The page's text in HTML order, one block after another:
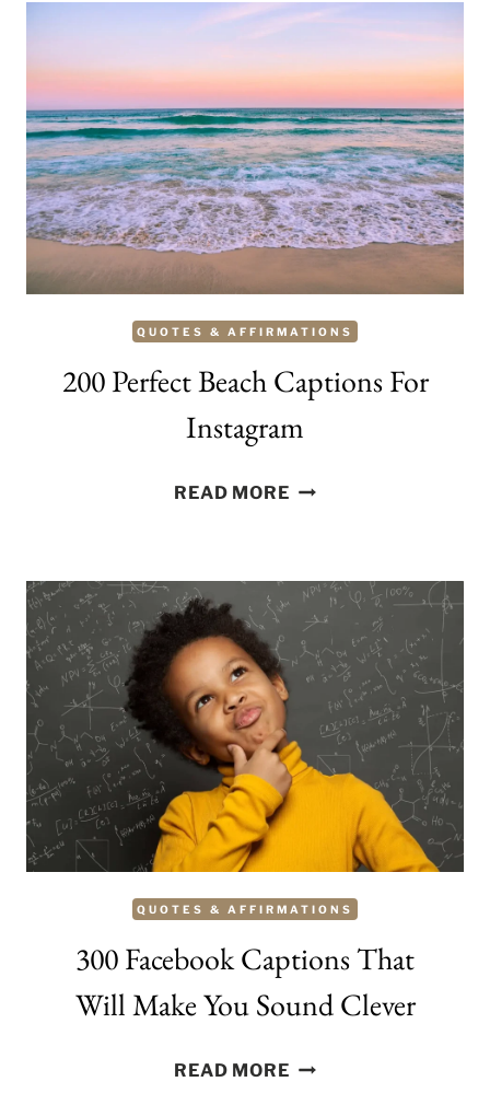
QUOTES & AFFIRMATIONS
200 Perfect Beach Captions For
Instagram
READ MORE200
CAPTIONS
FOR
INSTAGRAM
QUOTES & AFFIRMATIONS
300 Facebook Captions That
Will Make You Sound Clever
READ MORE300